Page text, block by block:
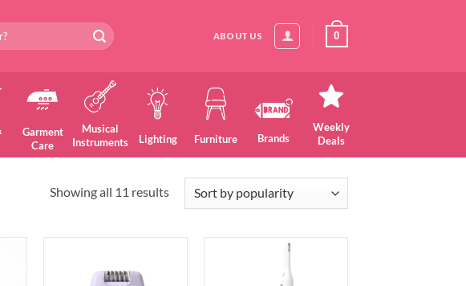
ABOUT US 0
Garment
Care
Musical
Instruments
Lighting Furniture Brands
Weekly
Deals
Showing all 11 resultsSorted